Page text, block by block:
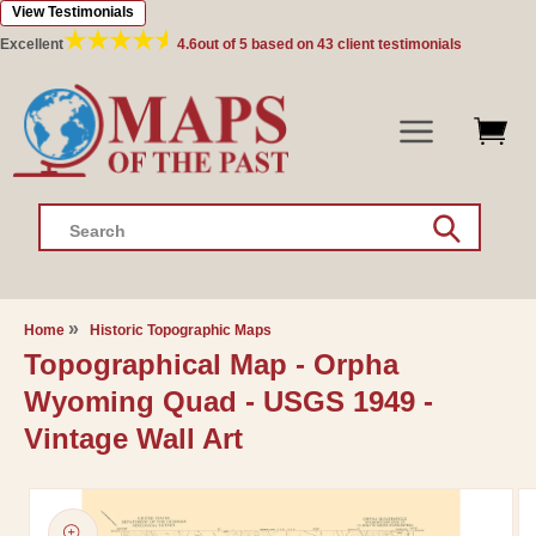
Skip to
content
Excellent 4.6out of 5 based on 43 client testimonials
View Testimonials
Search
Home Historic Topographic Maps
Topographical Map - Orpha
Wyoming Quad - USGS 1949 -
Vintage Wall Art
Skip to
product